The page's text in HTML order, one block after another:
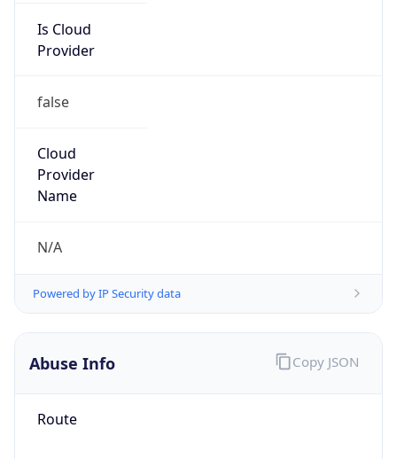
Is Cloud
Provider
false
Cloud
Provider
Name
N/A
Powered by IP Security data
Abuse Info
Route
Copy JSON